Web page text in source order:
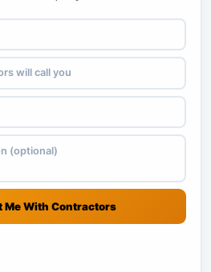
Me With Contractors